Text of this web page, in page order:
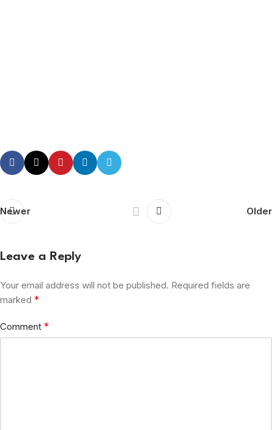
Newer Older
Leave a Reply
Your email address will not be published. Required fields are
marked *
Comment *